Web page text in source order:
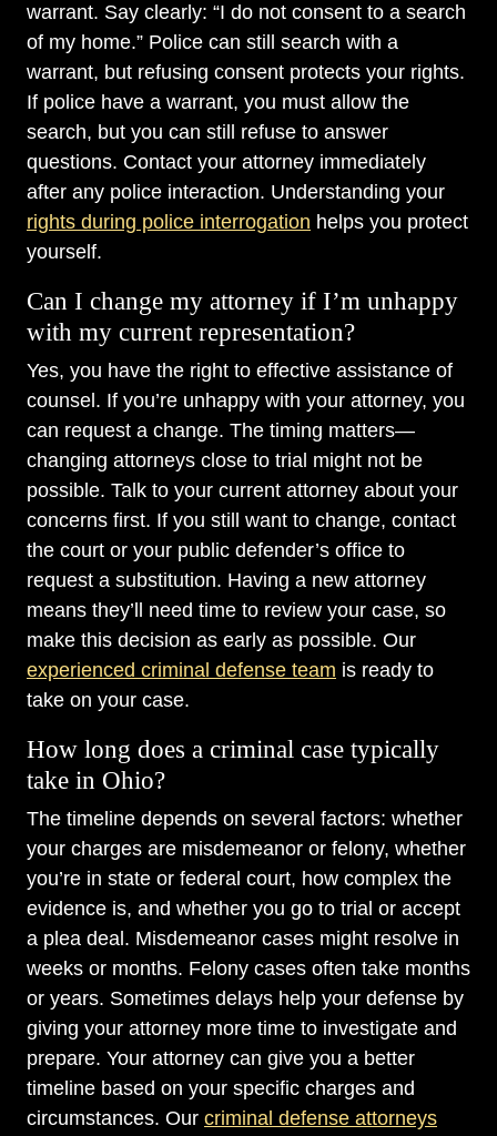
warrant. Say clearly: “I do not consent to a search
of my home.” Police can still search with a
warrant, but refusing consent protects your rights.
If police have a warrant, you must allow the
search, but you can still refuse to answer
questions. Contact your attorney immediately
after any police interaction. Understanding your
rights during police interrogation helps you protect
yourself.
Can I change my attorney if I’m unhappy
with my current representation?
Yes, you have the right to effective assistance of
counsel. If you’re unhappy with your attorney, you
can request a change. The timing matters—
changing attorneys close to trial might not be
possible. Talk to your current attorney about your
concerns first. If you still want to change, contact
the court or your public defender’s office to
request a substitution. Having a new attorney
means they’ll need time to review your case, so
make this decision as early as possible. Our
experienced criminal defense team is ready to
take on your case.
How long does a criminal case typically
take in Ohio?
The timeline depends on several factors: whether
your charges are misdemeanor or felony, whether
you’re in state or federal court, how complex the
evidence is, and whether you go to trial or accept
a plea deal. Misdemeanor cases might resolve in
weeks or months. Felony cases often take months
or years. Sometimes delays help your defense by
giving your attorney more time to investigate and
prepare. Your attorney can give you a better
timeline based on your specific charges and
circumstances. Our criminal defense attorneys